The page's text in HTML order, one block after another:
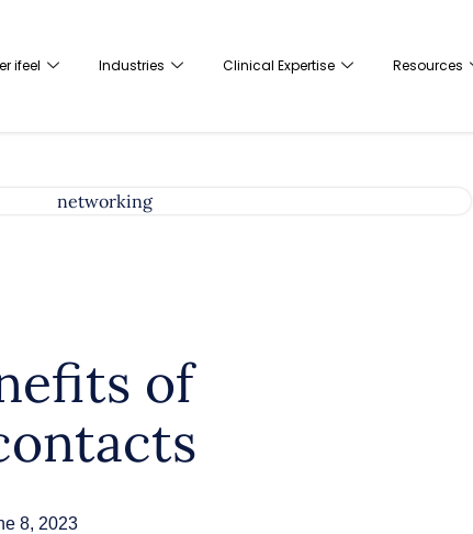
ifeel Industries Clinical Expertise Resources
of
8, 2023